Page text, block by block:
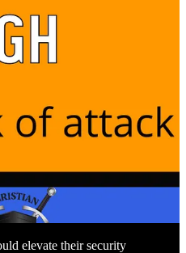
elevate their security